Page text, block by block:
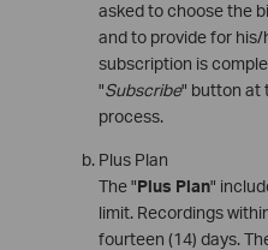
asked to choose the
and to provide for
subscription is
"Subscribe" button at
process.
Plus Plan
The "Plus Plan"
limit. Recordings
fourteen (14) days.